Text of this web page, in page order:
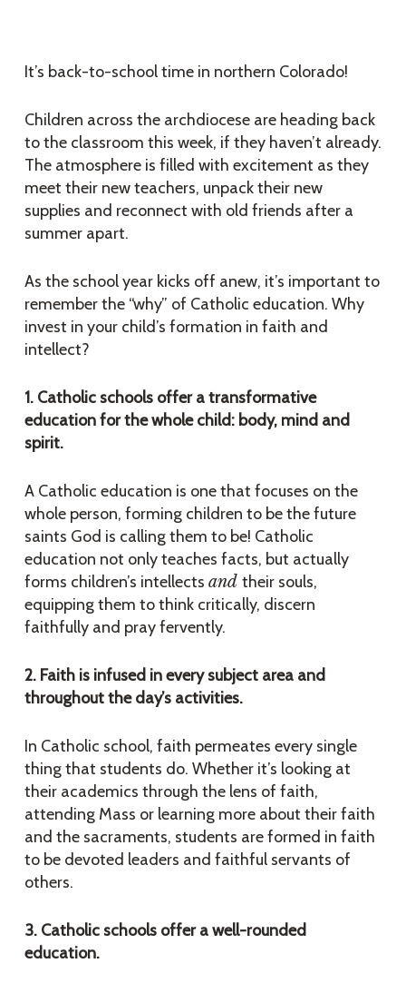
It’s back-to-school time in northern Colorado!
Children across the archdiocese are heading back
to the classroom this week, if they haven’t already.
The atmosphere is filled with excitement as they
meet their new teachers, unpack their new
supplies and reconnect with old friends after a
summer apart.
As the school year kicks off anew, it’s important to
remember the “why” of Catholic education. Why
invest in your child’s formation in faith and
intellect?
1. Catholic schools offer a transformative
education for the whole child: body, mind and
spirit.
A Catholic education is one that focuses on the
whole person, forming children to be the future
saints God is calling them to be! Catholic
education not only teaches facts, but actually
forms children’s intellects and their souls,
equipping them to think critically, discern
faithfully and pray fervently.
2. Faith is infused in every subject area and
throughout the day’s activities.
In Catholic school, faith permeates every single
thing that students do. Whether it’s looking at
their academics through the lens of faith,
attending Mass or learning more about their faith
and the sacraments, students are formed in faith
to be devoted leaders and faithful servants of
others.
3. Catholic schools offer a well-rounded
education.